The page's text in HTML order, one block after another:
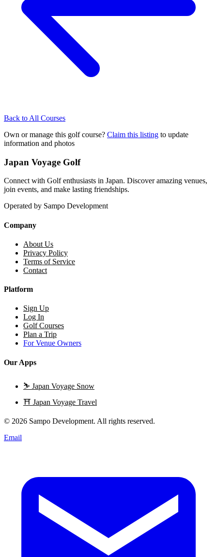
Back to All Courses
Own or manage this golf course? Claim this listing to update
information and photos
Japan Voyage Golf
Connect with Golf enthusiasts in Japan. Discover amazing venues,
join events, and make lasting friendships.
Operated by Sampo Development
Company
About Us
Privacy Policy
Terms of Service
Contact
Platform
Sign Up
Log In
Golf Courses
Plan a Trip
For Venue Owners
Our Apps
⛷️ Japan Voyage Snow
⛩️ Japan Voyage Travel
© 2026 Sampo Development. All rights reserved.
Email